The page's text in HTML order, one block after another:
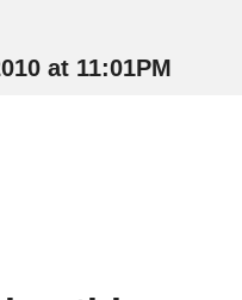
at 11:01PM